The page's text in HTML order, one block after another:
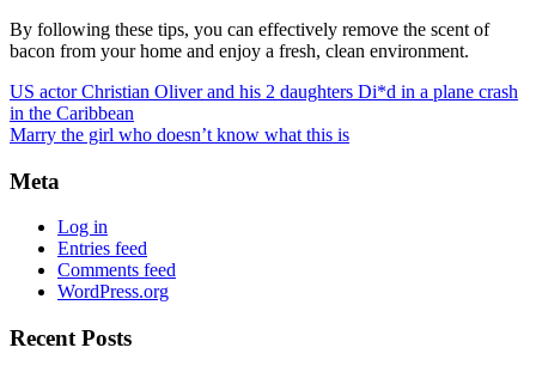
By following these tips, you can effectively remove the scent of
bacon from your home and enjoy a fresh, clean environment.
US actor Christian Oliver and his 2 daughters Di*d in a plane crash
in the Caribbean
Marry the girl who doesn’t know what this is
Meta
Log in
Entries feed
Comments feed
WordPress.org
Recent Posts